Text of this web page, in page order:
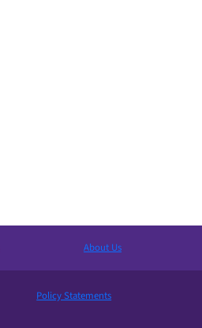
About Us
Policy Statements